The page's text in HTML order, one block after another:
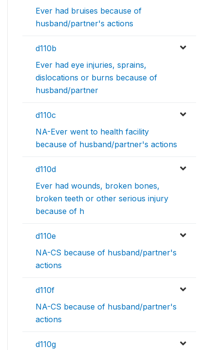
Ever had bruises because of
husband/partner's actions
d110b
Ever had eye injuries, sprains,
dislocations or burns because of
husband/partner
d110c
NA-Ever went to health facility
because of husband/partner's actions
d110d
Ever had wounds, broken bones,
broken teeth or other serious injury
because of h
d110e
NA-CS because of husband/partner's
actions
d110f
NA-CS because of husband/partner's
actions
d110g